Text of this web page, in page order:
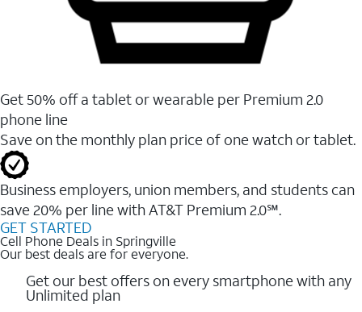
Get 50% off a tablet or wearable per Premium 2.0
phone line
Save on the monthly plan price of one watch or tablet.
Business employers, union members, and students ​can
save 20% per line with AT&T Premium 2.0℠.
GET STARTED
Cell Phone Deals in Springville
Our best deals are for everyone.
Get our best offers on every smartphone with any
Unlimited plan